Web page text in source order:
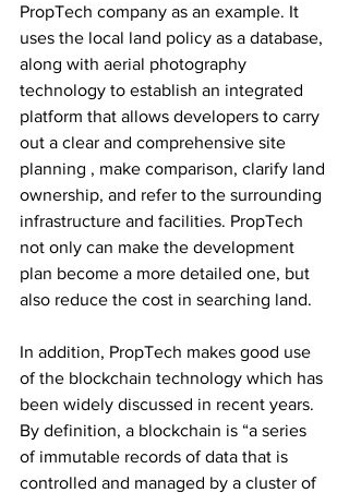
PropTech company as an example. It
uses the local land policy as a database,
along with aerial photography
technology to establish an integrated
platform that allows developers to carry
out a clear and comprehensive site
planning , make comparison, clarify land
ownership, and refer to the surrounding
infrastructure and facilities. PropTech
not only can make the development
plan become a more detailed one, but
also reduce the cost in searching land.
In addition, PropTech makes good use
of the blockchain technology which has
been widely discussed in recent years.
By definition, a blockchain is “a series
of immutable records of data that is
controlled and managed by a cluster of